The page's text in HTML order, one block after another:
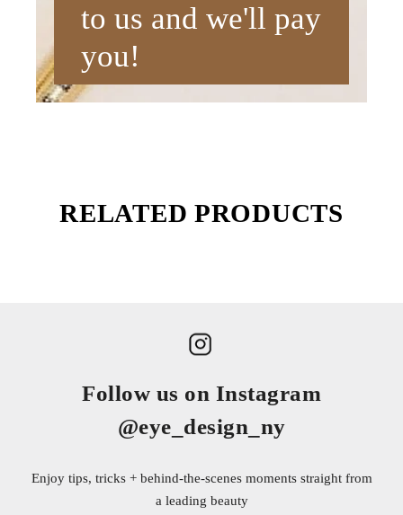
to us and we'll pay
you!
RELATED PRODUCTS
Follow us on Instagram
@eye_design_ny
Enjoy tips, tricks + behind-the-scenes moments straight from
a leading beauty